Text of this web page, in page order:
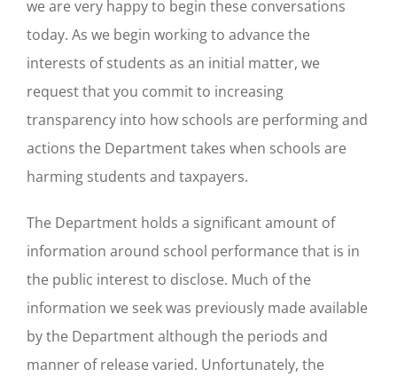
we are very happy to begin these conversations
today. As we begin working to advance the
interests of students as an initial matter, we
request that you commit to increasing
transparency into how schools are performing and
actions the Department takes when schools are
harming students and taxpayers.
The Department holds a significant amount of
information around school performance that is in
the public interest to disclose. Much of the
information we seek was previously made available
by the Department although the periods and
manner of release varied. Unfortunately, the